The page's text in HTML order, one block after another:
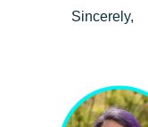
Sincerely,